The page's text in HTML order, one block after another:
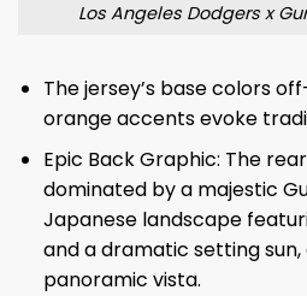
Los Angeles Dodgers x
The jersey’s base colors
orange accents evoke
Epic Back Graphic: The
dominated by a majestic
Japanese landscape
and a dramatic setting
panoramic vista.